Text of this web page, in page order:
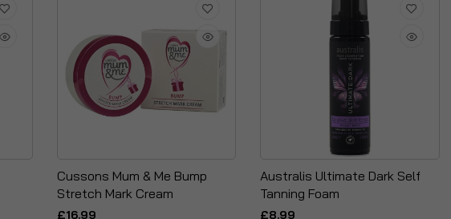
Cussons Mum & Me Bump
Stretch Mark Cream
£16.99
Australis Ultimate Dark Self
Tanning Foam
£8.99